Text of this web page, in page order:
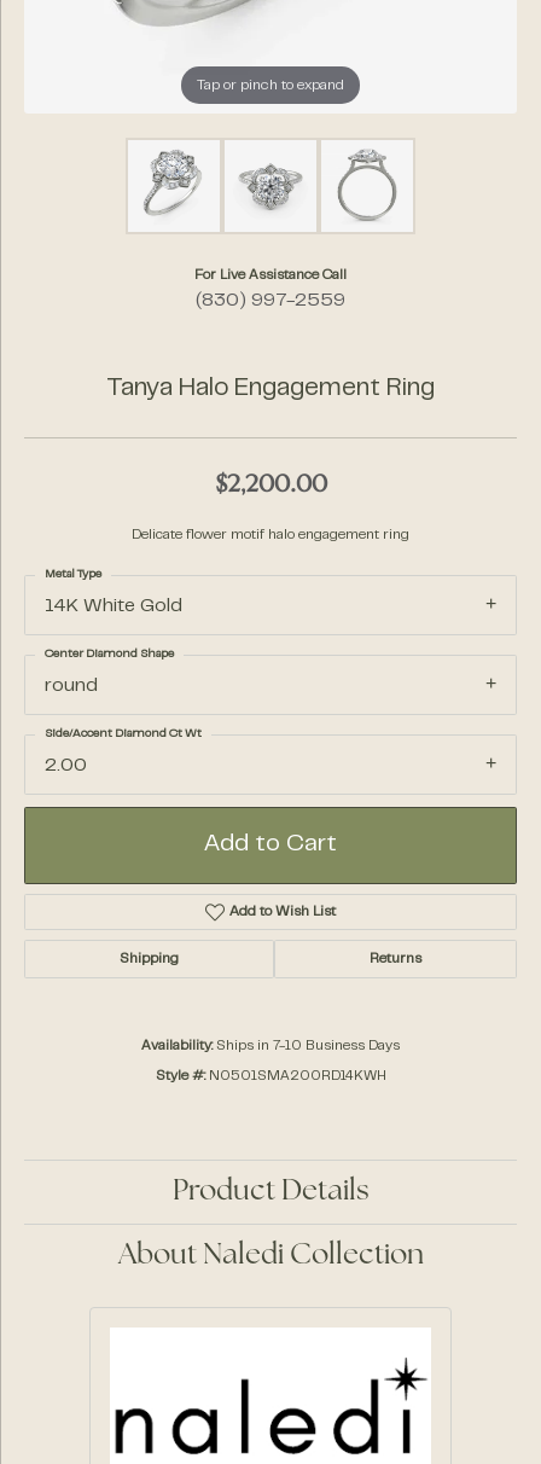
Tap or pinch to expand
For Live Assistance Call
(830) 997-2559
Tanya Halo Engagement Ring
$2,200.00
Delicate flower motif halo engagement ring
14K White Gold
Metal Type
round
Center Diamond Shape
2.00
Side/Accent Diamond Ct Wt
Add to Cart
Add to Wish List
Shipping Returns
Availability: Ships in 7-10 Business Days
Style #: N0501SMA200RD14KWH
Product Details
About Naledi Collection